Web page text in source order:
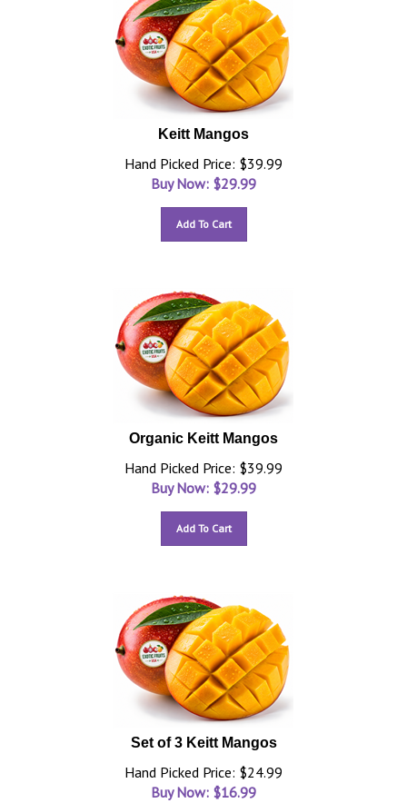
Keitt Mangos
Hand Picked Price: $39.99
Buy Now: $29.99
Add To Cart
Organic Keitt Mangos
Hand Picked Price: $39.99
Buy Now: $29.99
Add To Cart
Set of 3 Keitt Mangos
Hand Picked Price: $24.99
Buy Now: $16.99